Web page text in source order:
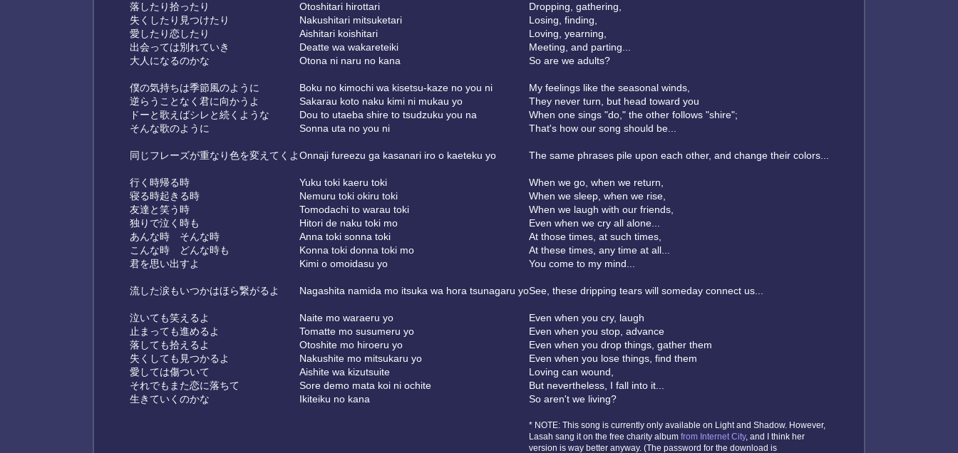
落したり拾ったり
失くしたり見つけたり
愛したり恋したり
出会っては別れていき
大人になるのかな
僕の気持ちは季節風のように
逆らうことなく君に向かうよ
ドーと歌えばシレと続くような
そんな歌のように
同じフレーズが重なり色を変えてくよ
行く時帰る時
寝る時起きる時
友達と笑う時
独りで泣く時も
あんな時 そんな時
こんな時 どんな時も
君を思い出すよ
流した涙もいつかはほら繋がるよ
泣いても笑えるよ
止まっても進めるよ
落しても拾えるよ
失くしても見つかるよ
愛しては傷ついて
それでもまた恋に落ちて
生きていくのかな
Otoshitari hirottari
Nakushitari mitsuketari
Aishitari koishitari
Deatte wa wakareteiki
Otona ni naru no kana
Boku no kimochi wa kisetsu-kaze no you ni
Sakarau koto naku kimi ni mukau yo
Dou to utaeba shire to tsudzuku you na
Sonna uta no you ni
Onnaji fureezu ga kasanari iro o kaeteku yo
Yuku toki kaeru toki
Nemuru toki okiru toki
Tomodachi to warau toki
Hitori de naku toki mo
Anna toki sonna toki
Konna toki donna toki mo
Kimi o omoidasu yo
Nagashita namida mo itsuka wa hora tsunagaru yo
Naite mo waraeru yo
Tomatte mo susumeru yo
Otoshite mo hiroeru yo
Nakushite mo mitsukaru yo
Aishite wa kizutsuite
Sore demo mata koi ni ochite
Ikiteiku no kana
Dropping, gathering,
Losing, finding,
Loving, yearning,
Meeting, and parting...
So are we adults?
My feelings like the seasonal winds,
They never turn, but head toward you
When one sings "do," the other follows "shire";
That's how our song should be...
The same phrases pile upon each other, and change their colors...
When we go, when we return,
When we sleep, when we rise,
When we laugh with our friends,
Even when we cry all alone...
At those times, at such times,
At these times, any time at all...
You come to my mind...
See, these dripping tears will someday connect us...
Even when you cry, laugh
Even when you stop, advance
Even when you drop things, gather them
Even when you lose things, find them
Loving can wound,
But nevertheless, I fall into it...
So aren't we living?
* NOTE: This song is currently only available on Light and Shadow. However,
Lasah sang it on the free charity album from Internet City, and I think her
version is way better anyway. (The password for the download is